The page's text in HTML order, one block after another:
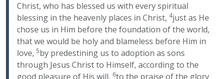
Christ, who has blessed us with every spiritual
blessing in the heavenly places in Christ, 4just as He
chose us in Him before the foundation of the world,
that we would be holy and blameless before Him in
love, 5by predestining us to adoption as sons
through Jesus Christ to Himself, according to the
good pleasure of His will, 6to the praise of the glory